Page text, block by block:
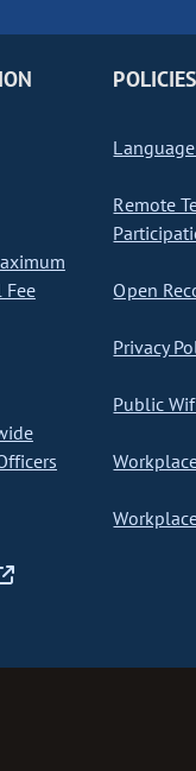
Fee
POLICIES
Remote
Open
Privacy
Public